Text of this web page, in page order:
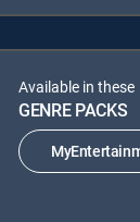
Available in these
GENRE PACKS